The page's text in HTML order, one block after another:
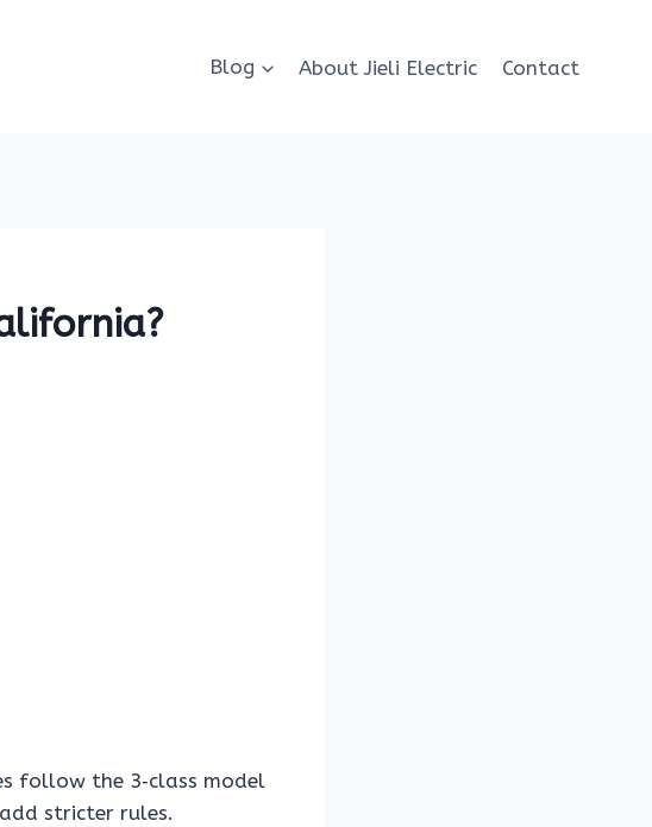
Blog About Jieli Electric Contact
follow the 3‑class model
stricter rules.